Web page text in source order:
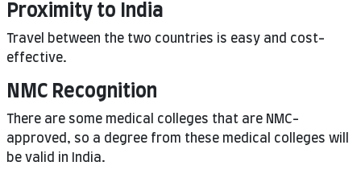
Proximity to India
Travel between the two countries is easy and cost-
effective.
NMC Recognition
There are some medical colleges that are NMC-
approved, so a degree from these medical colleges will
be valid in India.